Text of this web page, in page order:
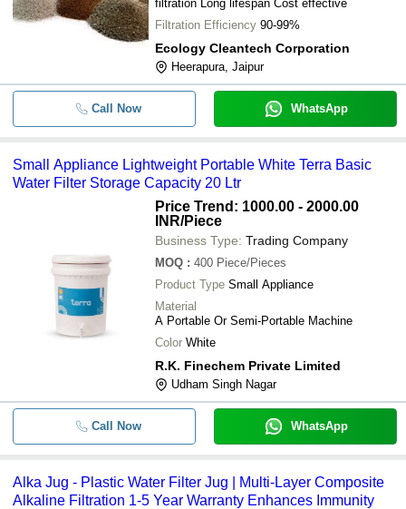
filtration Long lifespan Cost effective
Filtration Efficiency 90-99%
Ecology Cleantech Corporation
Heerapura, Jaipur
Call Now WhatsApp
Small Appliance Lightweight Portable White Terra Basic
Water Filter Storage Capacity 20 Ltr
Price Trend: 1000.00 - 2000.00
INR/Piece
Business Type: Trading Company
MOQ : 400 Piece/Pieces
Product Type Small Appliance
Material
A Portable Or Semi-Portable Machine
Color White
R.K. Finechem Private Limited
Udham Singh Nagar
Call Now WhatsApp
Alka Jug - Plastic Water Filter Jug | Multi-Layer Composite
Alkaline Filtration 1-5 Year Warranty Enhances Immunity